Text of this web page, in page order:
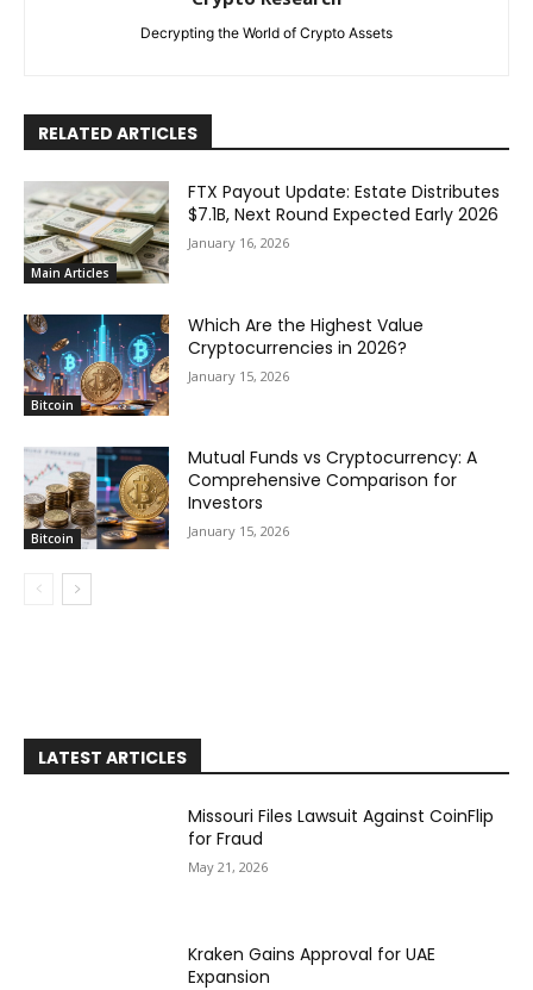
Decrypting the World of Crypto Assets
RELATED ARTICLES
Main Articles
FTX Payout Update: Estate Distributes
$7.1B, Next Round Expected Early 2026
January 16, 2026
Bitcoin
Which Are the Highest Value
Cryptocurrencies in 2026?
January 15, 2026
Bitcoin
Mutual Funds vs Cryptocurrency: A
Comprehensive Comparison for
Investors
January 15, 2026
LATEST ARTICLES
Missouri Files Lawsuit Against CoinFlip
for Fraud
May 21, 2026
Kraken Gains Approval for UAE
Expansion